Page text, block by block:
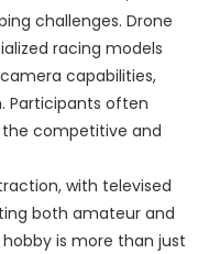
challenges. Drone
racing models
capabilities,
Participants often
competitive and
with televised
both amateur and
is more than just